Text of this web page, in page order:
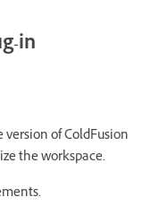
in
of ColdFusion
the workspace.